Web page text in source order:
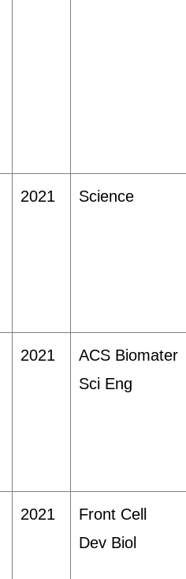
2021 Science
2021
ACS Biomater
Sci Eng
2021
Front Cell
Dev Biol